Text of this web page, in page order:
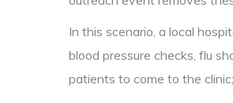
In this scenario, a local
blood pressure checks, flu
patients to come to the